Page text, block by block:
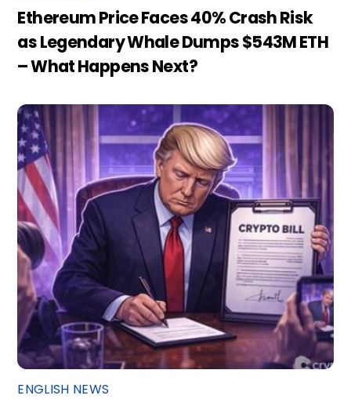
Ethereum Price Faces 40% Crash Risk
as Legendary Whale Dumps $543M ETH
– What Happens Next?
ENGLISH NEWS